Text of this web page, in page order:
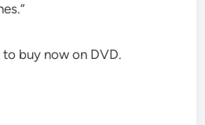
buy now on DVD.